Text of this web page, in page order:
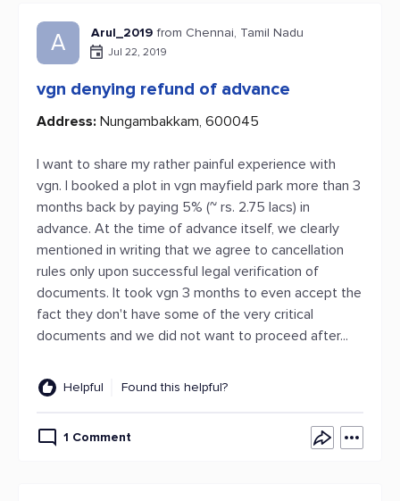
A Arul_2019 from Chennai, Tamil Nadu
Jul 22, 2019
vgn denying refund of advance
Address: Nungambakkam, 600045
I want to share my rather painful experience with
vgn. I booked a plot in vgn mayfield park more than 3
months back by paying 5% (~ rs. 2.75 lacs) in
advance. At the time of advance itself, we clearly
mentioned in writing that we agree to cancellation
rules only upon successful legal verification of
documents. It took vgn 3 months to even accept the
fact they don't have some of the very critical
documents and we did not want to proceed after...
Helpful Found this helpful?
1 Comment